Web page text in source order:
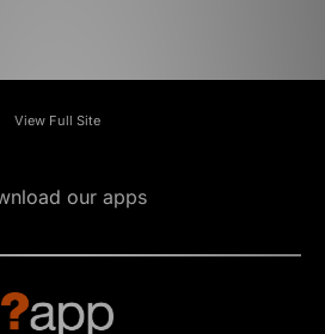
View Full Site
our apps